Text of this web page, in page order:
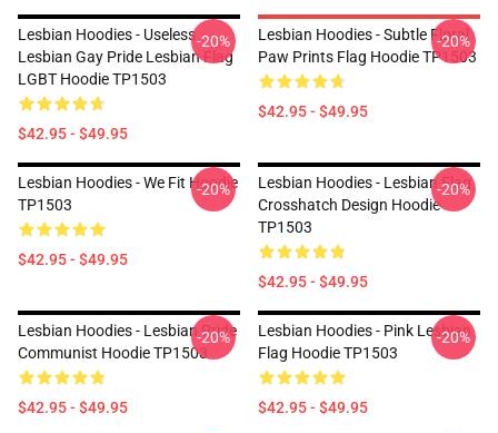
Lesbian Hoodies - Useless
Lesbian Gay Pride Lesbian Flag
LGBT Hoodie TP1503
$42.95 - $49.95
-20%
Lesbian Hoodies - Subtle Floral
Paw Prints Flag Hoodie TP1503
$42.95 - $49.95
-20%
Lesbian Hoodies - We Fit Hoodie
TP1503
$42.95 - $49.95
-20%
Lesbian Hoodies - Lesbian Flag
Crosshatch Design Hoodie
TP1503
$42.95 - $49.95
-20%
Lesbian Hoodies - Lesbian Pride
Communist Hoodie TP1503
$42.95 - $49.95
-20%
Lesbian Hoodies - Pink Lesbian
Flag Hoodie TP1503
$42.95 - $49.95
-20%